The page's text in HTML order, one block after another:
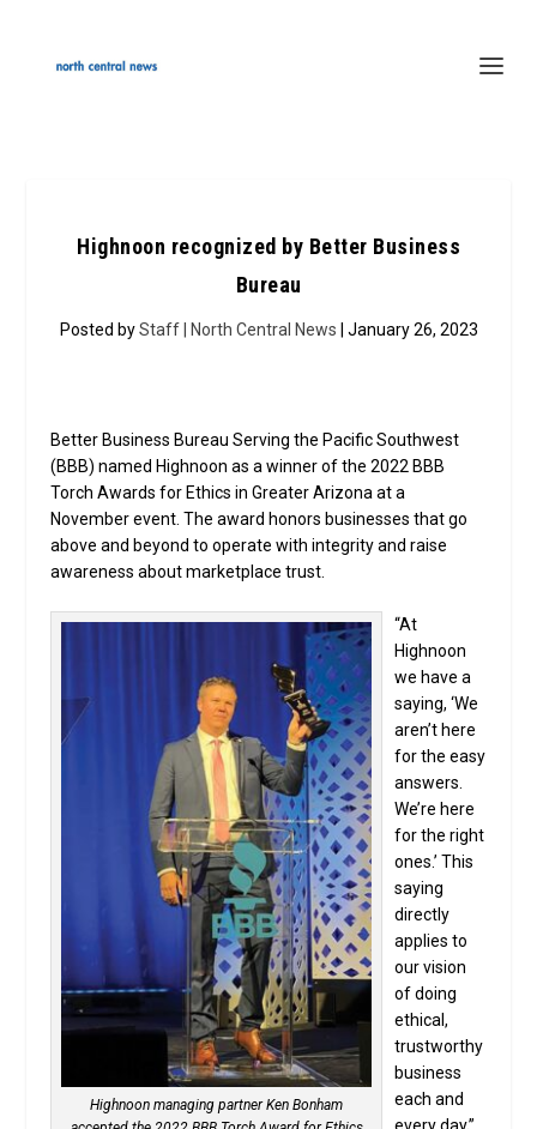
Highnoon recognized by Better Business
Bureau
Posted byStaff | North Central News | January 26, 2023
Better Business Bureau Serving the Pacific Southwest
(BBB) named Highnoon as a winner of the 2022 BBB
Torch Awards for Ethics in Greater Arizona at a
November event. The award honors businesses that go
above and beyond to operate with integrity and raise
awareness about marketplace trust.
Highnoon managing partner Ken Bonham
“At
Highnoon
we have a
saying, ‘We
aren’t here
for the easy
answers.
We’re here
for the right
ones.’ This
saying
directly
applies to
our vision
of doing
ethical,
trustworthy
business
each and